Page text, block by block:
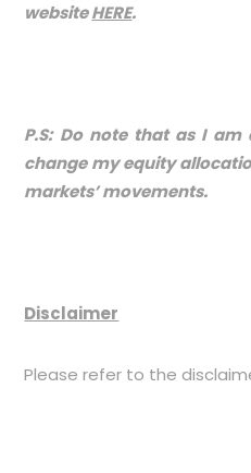
websiteHERE.
P.S: Do note that as I
change my equity
markets’ movements.
Disclaimer
Please refer to the